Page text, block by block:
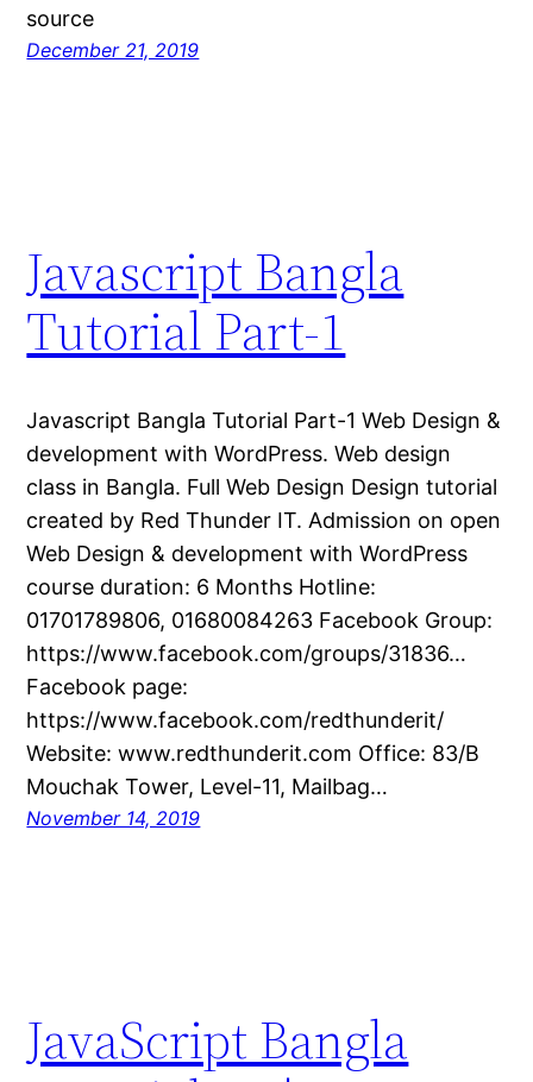
source
December 21, 2019
Javascript Bangla
Tutorial Part-1
Javascript Bangla Tutorial Part-1 Web Design &
development with WordPress. Web design
class in Bangla. Full Web Design Design tutorial
created by Red Thunder IT. Admission on open
Web Design & development with WordPress
course duration: 6 Months Hotline:
01701789806, 01680084263 Facebook Group:
https://www.facebook.com/groups/31836…
Facebook page:
https://www.facebook.com/redthunderit/
Website: www.redthunderit.com Office: 83/B
Mouchak Tower, Level-11, Mailbag…
November 14, 2019
JavaScript Bangla